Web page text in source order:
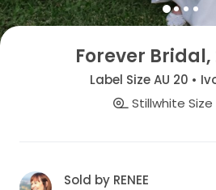
Forever Bridal,
Label Size AU 20 •
Stillwhite Size
Sold by RENEE